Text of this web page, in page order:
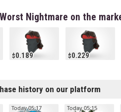
Nightmare on the
0.189 0.229
history on our platform
Today 05:17 Today 05:15